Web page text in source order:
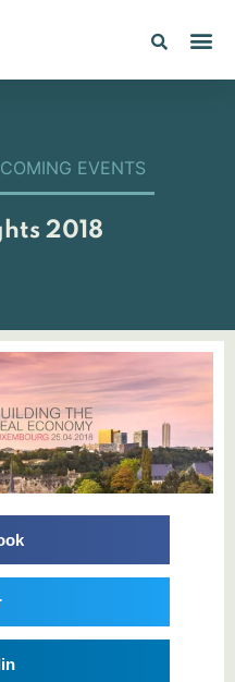
EVENTS
2018